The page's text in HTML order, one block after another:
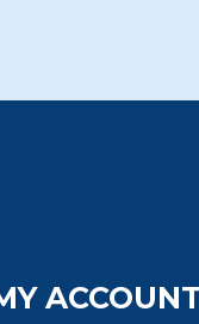
ACCOUNT